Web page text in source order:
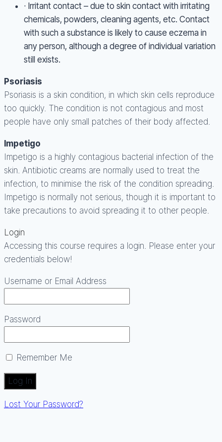
∙ Irritant contact – due to skin contact with irritating
chemicals, powders, cleaning agents, etc. Contact
with such a substance is likely to cause eczema in
any person, although a degree of individual variation
still exists.
Psoriasis
Psoriasis is a skin condition, in which skin cells reproduce
too quickly. The condition is not contagious and most
people have only small patches of their body affected.
Impetigo
Impetigo is a highly contagious bacterial infection of the
skin. Antibiotic creams are normally used to treat the
infection, to minimise the risk of the condition spreading.
Impetigo is normally not serious, though it is important to
take precautions to avoid spreading it to other people.
Login
Accessing this course requires a login. Please enter your
credentials below!
Username or Email Address
Password
Remember Me
Lost Your Password?